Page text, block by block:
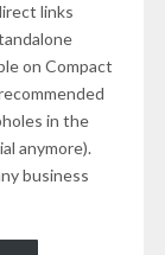
links
on Compact
in the
anymore).
business